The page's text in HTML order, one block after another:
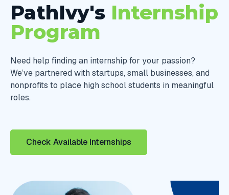
PathIvy's Internship
Program
Need help finding an internship for your passion?
We’ve partnered with startups, small businesses, and
nonprofits to place high school students in meaningful
roles.
Check Available Internships